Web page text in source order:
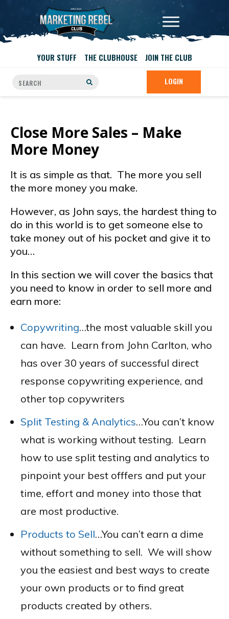
YOUR STUFF THE CLUBHOUSE JOIN THE CLUB
LOGIN
Close More Sales – Make
More Money
It is as simple as that. The more you sell
the more money you make.
However, as John says, the hardest thing to
do in this world is to get someone else to
take money out of his pocket and give it to
you…
In this section we will cover the basics that
you need to know in order to sell more and
earn more:
Copywriting…the most valuable skill you
can have. Learn from John Carlton, who
has over 30 years of successful direct
response copywriting experience, and
other top copywriters
Split Testing & Analytics…You can’t know
what is working without testing. Learn
how to use split testing and analytics to
pinpoint your best offfers and put your
time, effort and money into those that
are most productive.
Products to Sell…You can’t earn a dime
without something to sell. We will show
you the easiest and best ways to create
your own products or to find great
products created by others.